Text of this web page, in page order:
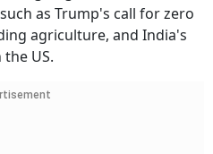
as Trump's call for zero
agriculture, and India's
US.